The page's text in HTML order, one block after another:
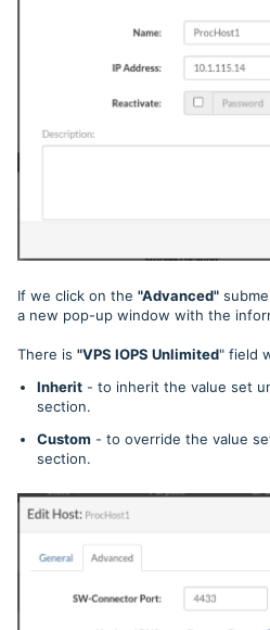
If we click on the "Advanced"
a new pop-up window with the
There is "VPS IOPS Unlimited" field
Inherit - to inherit the value set
section.
Custom - to override the value
section.